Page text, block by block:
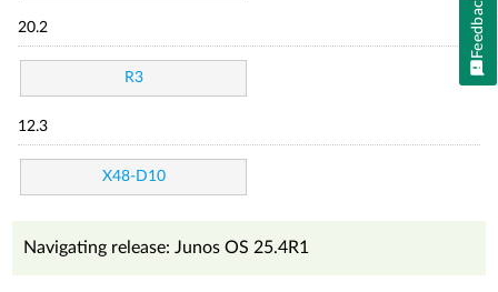
20.2
R3
12.3
X48-D10
Navigating release: Junos OS 25.4R1
Feedback